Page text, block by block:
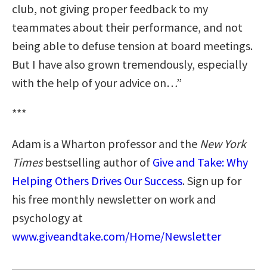
club, not giving proper feedback to my
teammates about their performance, and not
being able to defuse tension at board meetings.
But I have also grown tremendously, especially
with the help of your advice on…”
***
Adam is a Wharton professor and the New York
Timesbestselling author of Give and Take: Why
Helping Others Drives Our Success. Sign up for
his free monthly newsletter on work and
psychology at
www.giveandtake.com/Home/Newsletter